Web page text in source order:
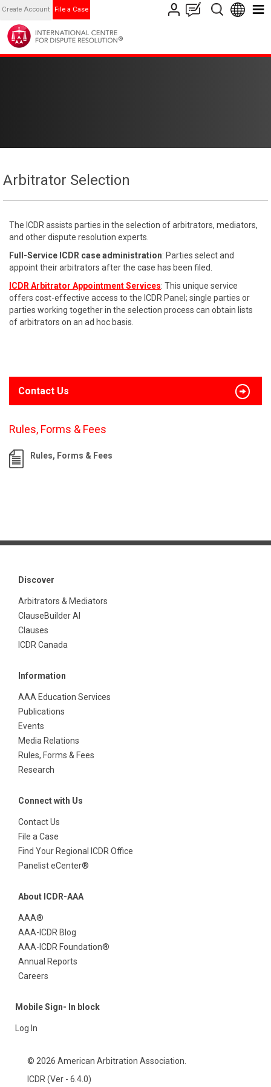
Create Account File a Case
Arbitrator Selection
The ICDR assists parties in the selection of arbitrators, mediators,
and other dispute resolution experts.
Full-Service ICDR case administration: Parties select and
appoint their arbitrators after the case has been filed.
ICDR Arbitrator Appointment Services: This unique service
offers cost-effective access to the ICDR Panel; single parties or
parties working together in the selection process can obtain lists
of arbitrators on an ad hoc basis.
Contact Us
Rules, Forms & Fees
Rules, Forms & Fees
Discover
Arbitrators & Mediators
ClauseBuilder AI
Clauses
ICDR Canada
Information
AAA Education Services
Publications
Events
Media Relations
Rules, Forms & Fees
Research
Connect with Us
Contact Us
File a Case
Find Your Regional ICDR Office
Panelist eCenter®
About ICDR-AAA
AAA®
AAA-ICDR Blog
AAA-ICDR Foundation®
Annual Reports
Careers
Mobile Sign- In block
Log In
© 2026 American Arbitration Association.
ICDR (Ver - 6.4.0)